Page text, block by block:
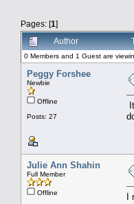
Pages: [1]
Author
0 Members and 1 Guest are
Peggy Forshee
Newbie
Offline
Posts: 27
Julie Ann Shahin
Full Member
Offline
I